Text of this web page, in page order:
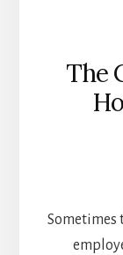
The
Sometimes